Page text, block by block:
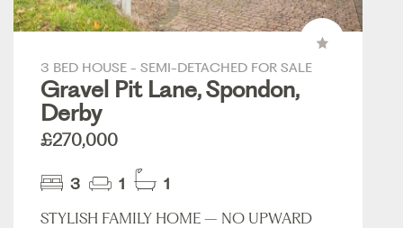
3 BED HOUSE - SEMI-DETACHED FOR SALE
Gravel Pit Lane, Spondon,
Derby
£270,000
3 1
1
STYLISH FAMILY HOME – NO UPWARD